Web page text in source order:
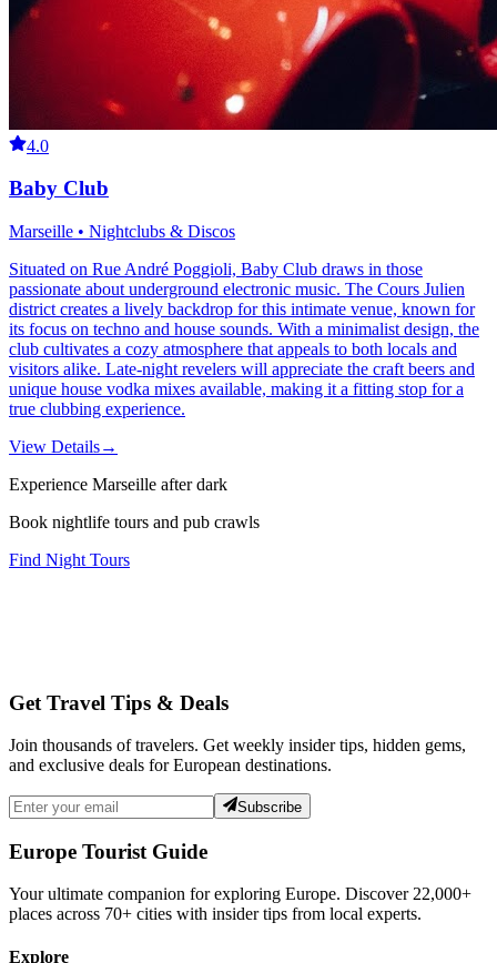
4.0
Baby Club
Marseille • Nightclubs & Discos
Situated on Rue André Poggioli, Baby Club draws in those
passionate about underground electronic music. The Cours Julien
district creates a lively backdrop for this intimate venue, known for
its focus on techno and house sounds. With a minimalist design, the
club cultivates a cozy atmosphere that appeals to both locals and
visitors alike. Late-night revelers will appreciate the craft beers and
unique house vodka mixes available, making it a fitting stop for a
true clubbing experience.
View Details→
Experience Marseille after dark
Book nightlife tours and pub crawls
Find Night Tours
Get Travel Tips & Deals
Join thousands of travelers. Get weekly insider tips, hidden gems,
and exclusive deals for European destinations.
Subscribe
Europe Tourist Guide
Your ultimate companion for exploring Europe. Discover 22,000+
places across 70+ cities with insider tips from local experts.
Explore